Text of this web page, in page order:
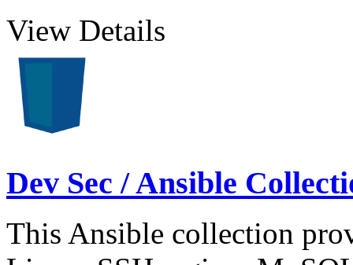
View Details
Dev Sec / Ansible
This Ansible collection